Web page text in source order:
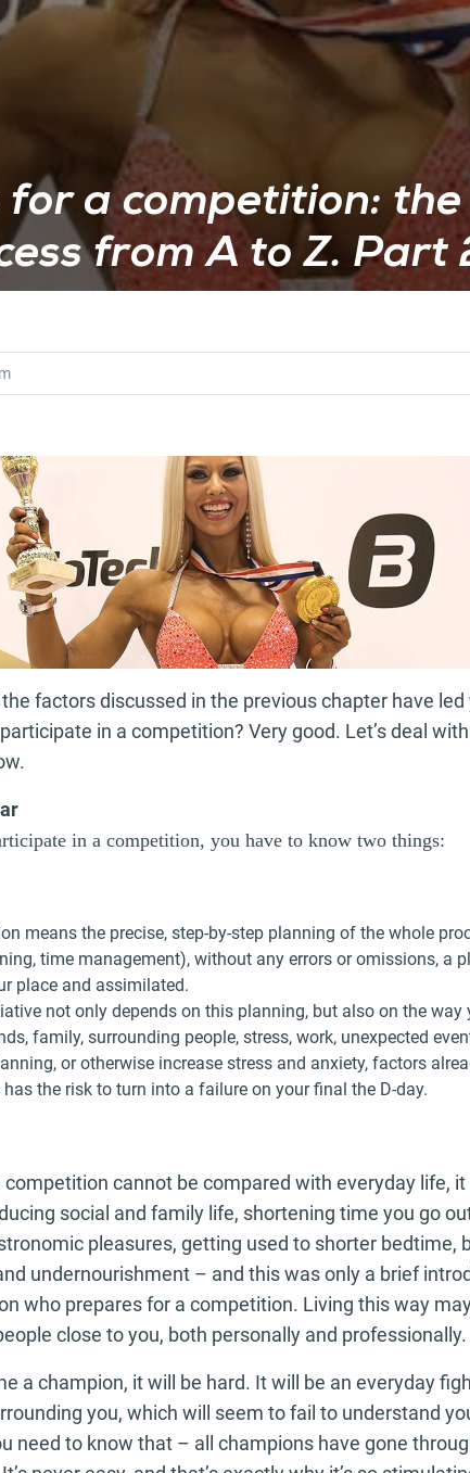
a competition: the
from A to Z. Part
factors discussed in the previous chapter have led
in a competition? Very good. Let’s deal
in a competition, you have to know two things:
means the precise, step-by-step planning of the whole
time management), without any errors or omissions, a
place and assimilated.
not only depends on this planning, but also on the way
family, surrounding people, stress, work, unexpected
or otherwise increase stress and anxiety, factors
the risk to turn into a failure on your final the D-day.
competition cannot be compared with everyday life,
social and family life, shortening time you go
pleasures, getting used to shorter bedtime,
undernourishment – and this was only a brief
who prepares for a competition. Living this way
close to you, both personally and professionally.
a champion, it will be hard. It will be an everyday
you, which will seem to fail to understand
need to know that – all champions have gone